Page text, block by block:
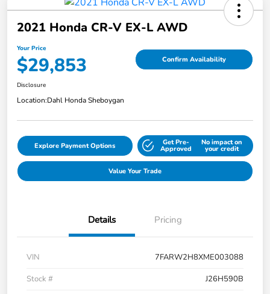
2021 Honda CR-V EX-L AWD
Your Price
$29,853 Confirm Availability
Disclosure
Location:Dahl Honda Sheboygan
Explore Payment Options Get Pre-
Approved
No impact on
your credit
Value Your Trade
Details Pricing
VIN
7FARW2H8XME003088
Stock #
J26H590B